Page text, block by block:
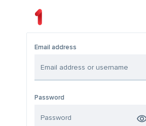
Email address
Password